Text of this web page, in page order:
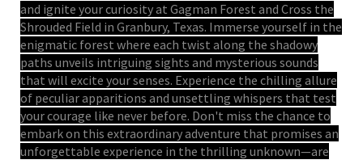
and ignite your curiosity at Gagman Forest and Cross the
Shrouded Field in Granbury, Texas. Immerse yourself in the
enigmatic forest where each twist along the shadowy
paths unveils intriguing sights and mysterious sounds
that will excite your senses. Experience the chilling allure
of peculiar apparitions and unsettling whispers that test
your courage like never before. Don't miss the chance to
embark on this extraordinary adventure that promises an
unforgettable experience in the thrilling unknown—are